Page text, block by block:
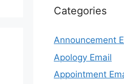
Categories
Announcement
Apology Email
Appointment